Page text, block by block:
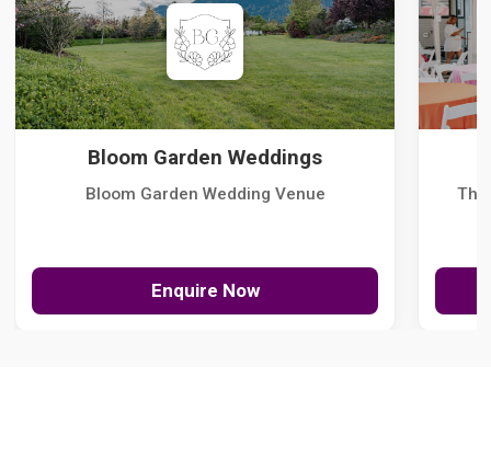
Bloom Garden Weddings
Bloom Garden Wedding Venue
Enquire Now
The